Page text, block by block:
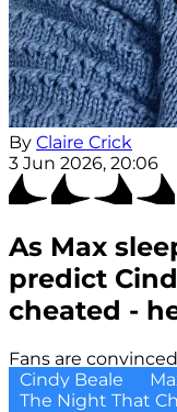
By Claire Crick
3 Jun 2026, 20:06
As Max
predict
cheated -
Fans are
Cindy Beale
The Night That